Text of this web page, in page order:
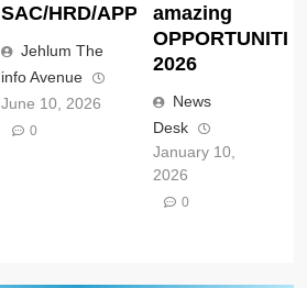
SAC/HRD/APP/2026
Jehlum The
info Avenue
June 10, 2026
0
amazing
2026
News
Desk
January 10,
2026
0